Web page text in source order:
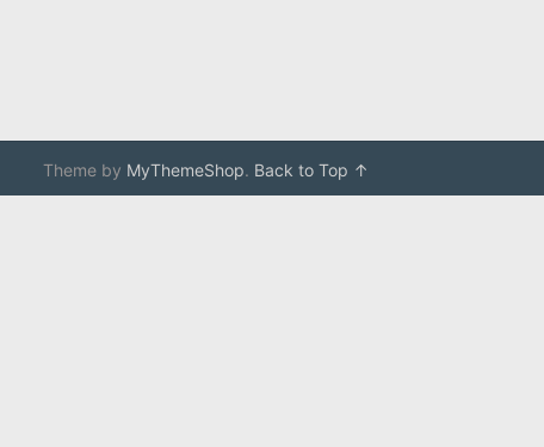
Theme by MyThemeShop. Back to Top ↑